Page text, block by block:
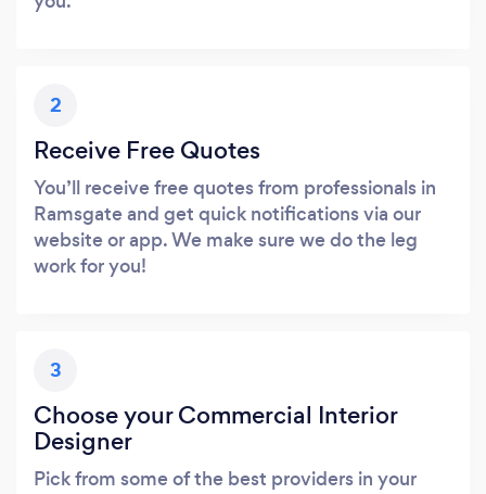
2
Receive Free Quotes
You’ll receive free quotes from professionals in
Ramsgate and get quick notifications via our
website or app. We make sure we do the leg
work for you!
3
Choose your Commercial Interior
Designer
Pick from some of the best providers in your